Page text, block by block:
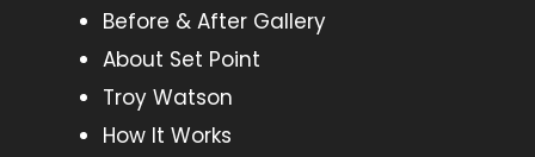
Before & After Gallery
About Set Point
Troy Watson
How It Works